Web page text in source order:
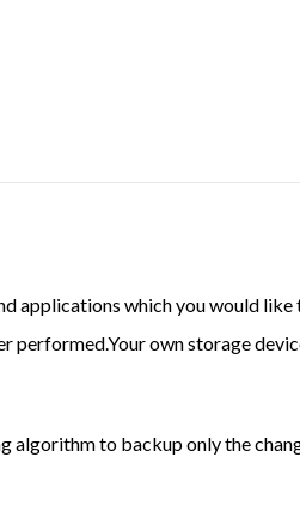
applications which you would
own storage
algorithm to backup only the